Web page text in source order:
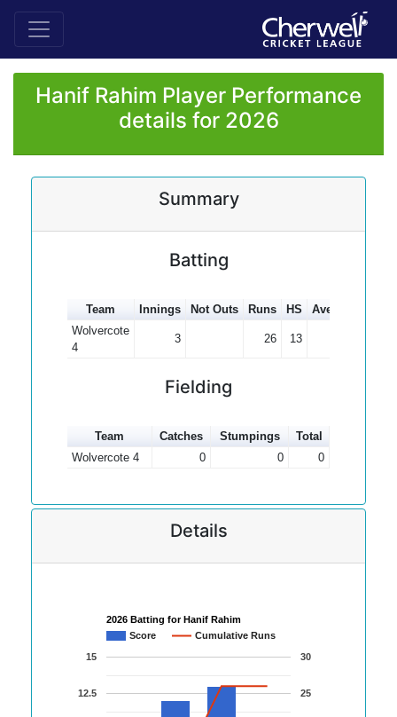
Hanif Rahim Player Performance
details for 2026
Summary
Batting
Team Innings Not Outs Runs HS Average
Wolvercote
4
3 26 13
Fielding
Team Catches Stumpings
Total
Wolvercote 4
0 0 0
Details
2026 Batting for Hanif Rahim
Score
Cumulative Runs
12.5
15
25
30